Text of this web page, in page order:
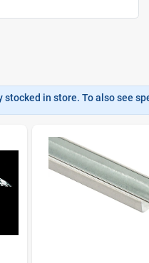
in store. To also see